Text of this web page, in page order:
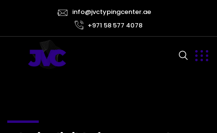
info@jvctypingcenter.ae
+971 58 577 4078